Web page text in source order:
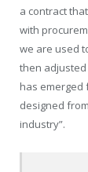
a contract
with
we are used
then
has emerged
designed
industry”.